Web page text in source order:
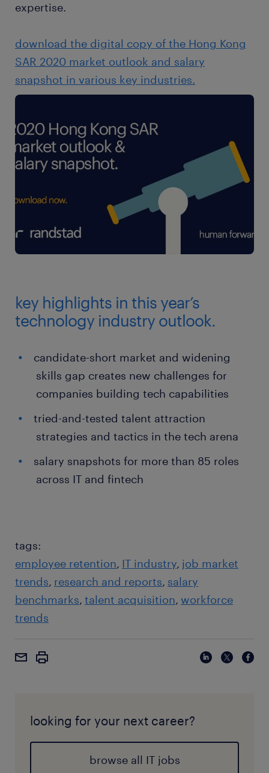
expertise.
download the digital copy of the Hong Kong
SAR 2020 market outlook and salary
snapshot in various key industries.
key highlights in this year’s
technology industry outlook.
candidate-short market and widening
skills gap creates new challenges for
companies building tech capabilities
tried-and-tested talent attraction
strategies and tactics in the tech arena
salary snapshots for more than 85 roles
across IT and fintech
tags:
employee retention IT industry job market
trends research and reports salary
benchmarks talent acquisition workforce
trends
looking for your next career?
browse all IT jobs